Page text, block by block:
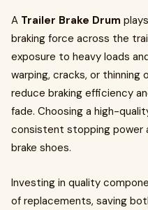
A Trailer Brake Drum
braking force across the
exposure to heavy loads
warping, cracks, or thinning
reduce braking efficiency
fade. Choosing a high-
consistent stopping power
brake shoes.
Investing in quality
of replacements, saving